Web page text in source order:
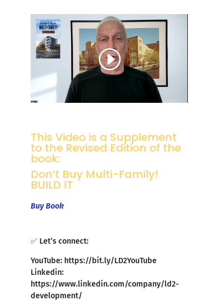
This Video is a Supplement
to the Revised Edition of the
book:
Don’t Buy Multi-Family!
BUILD IT
Buy Book
✅ Let’s connect:
YouTube: https://bit.ly/LD2YouTube
Linkedin:
https://www.linkedin.com/company/ld2-
development/